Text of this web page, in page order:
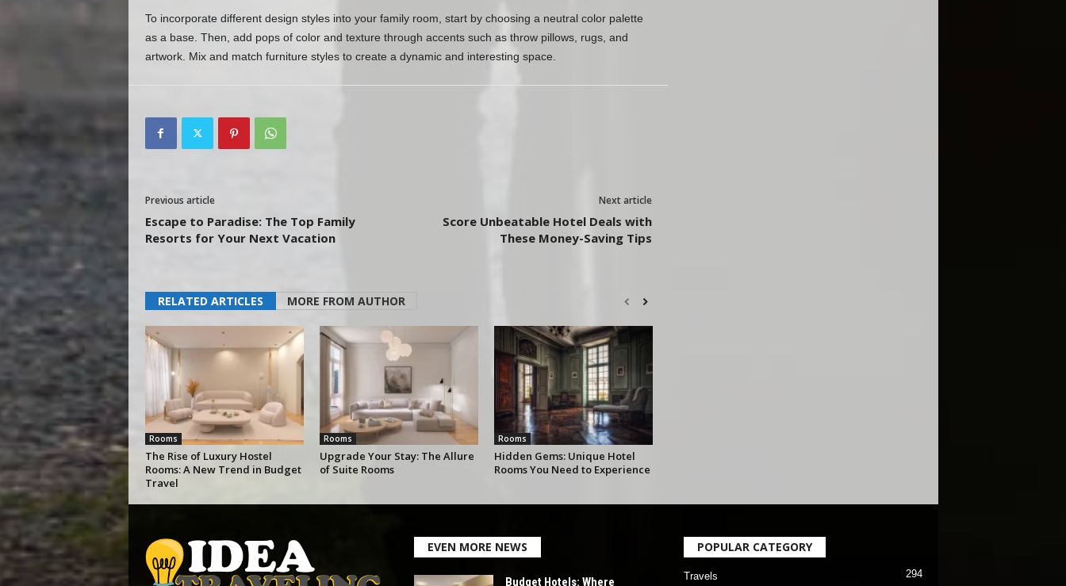
To incorporate different design styles into your family room, start by choosing a neutral color palette
as a base. Then, add pops of color and texture through accents such as throw pillows, rugs, and
artwork. Mix and match furniture styles to create a dynamic and interesting space.
Previous article
Escape to Paradise: The Top Family
Resorts for Your Next Vacation
Next article
Score Unbeatable Hotel Deals with
These Money-Saving Tips
RELATED ARTICLES MORE FROM AUTHOR
Rooms
The Rise of Luxury Hostel
Rooms: A New Trend in Budget
Travel
Rooms
Upgrade Your Stay: The Allure
of Suite Rooms
Rooms
Hidden Gems: Unique Hotel
Rooms You Need to Experience
EVEN MORE NEWS
Budget Hotels: Where
POPULAR CATEGORY
Travels 294